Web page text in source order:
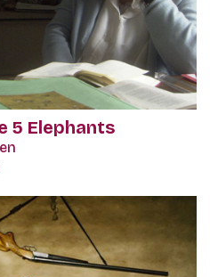
5 Elephants